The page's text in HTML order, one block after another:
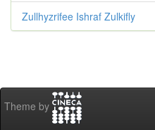
Zullhyzrifee Ishraf Zulkifly
Theme by